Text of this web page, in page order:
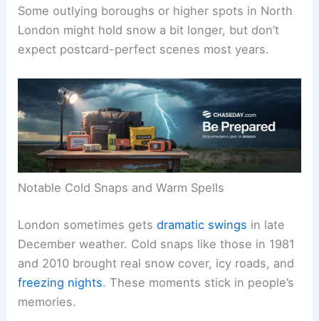
Some outlying boroughs or higher spots in North
London might hold snow a bit longer, but don’t
expect postcard-perfect scenes most years.
Notable Cold Snaps and Warm Spells
London sometimes getsdramatic swings in late
December weather. Cold snaps like those in 1981
and 2010 brought real snow cover, icy roads, and
freezing nights. These moments stick in people’s
memories.